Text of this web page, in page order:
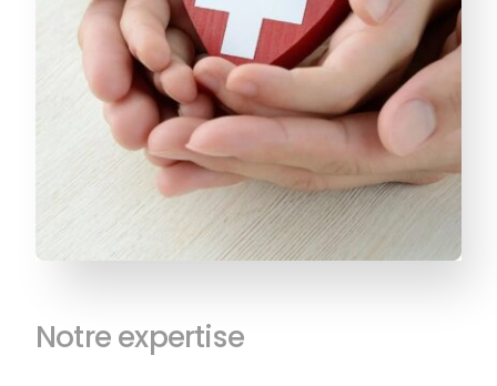
Notre expertise